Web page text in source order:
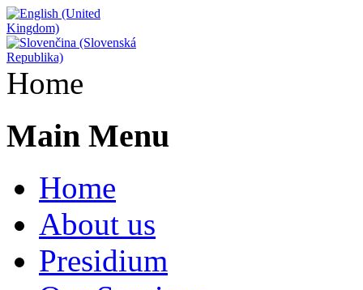
Home
Main Menu
Home
About us
Presidium